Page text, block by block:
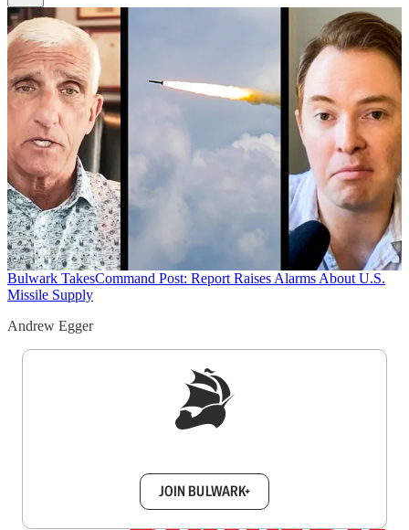
Bulwark TakesCommand Post: Report Raises Alarms About U.S.
Missile Supply
Andrew Egger
JOIN BULWARK+